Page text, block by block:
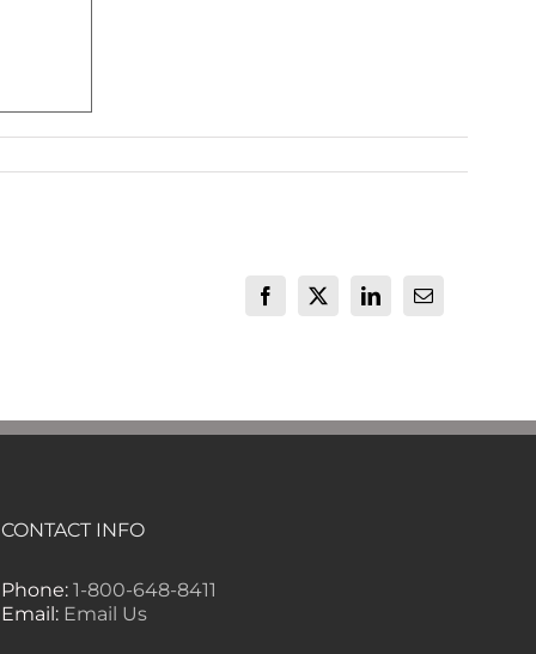
Facebook
X LinkedInEmail
CONTACT INFO
Phone: 1-800-648-8411
Email: Email Us